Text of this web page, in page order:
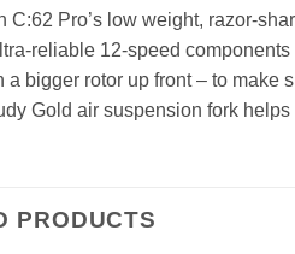
C:62 Pro’s low weight, razor-
reliable 12-speed
a bigger rotor up front – to make
Gold air suspension fork
PRODUCTS